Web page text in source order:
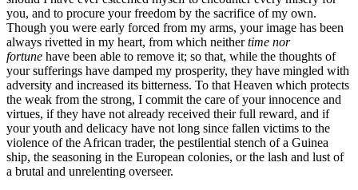
you, and to procure your freedom by the sacrifice of my own.
Though you were early forced from my arms, your image has been
always rivetted in my heart, from which neithertime nor
fortune have been able to remove it; so that, while the thoughts of
your sufferings have damped my prosperity, they have mingled with
adversity and increased its bitterness. To that Heaven which protects
the weak from the strong, I commit the care of your innocence and
virtues, if they have not already received their full reward, and if
your youth and delicacy have not long since fallen victims to the
violence of the African trader, the pestilential stench of a Guinea
ship, the seasoning in the European colonies, or the lash and lust of
a brutal and unrelenting overseer.